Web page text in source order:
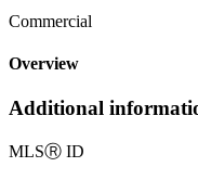
Commercial
Overview
Additional
MLSⓇ ID